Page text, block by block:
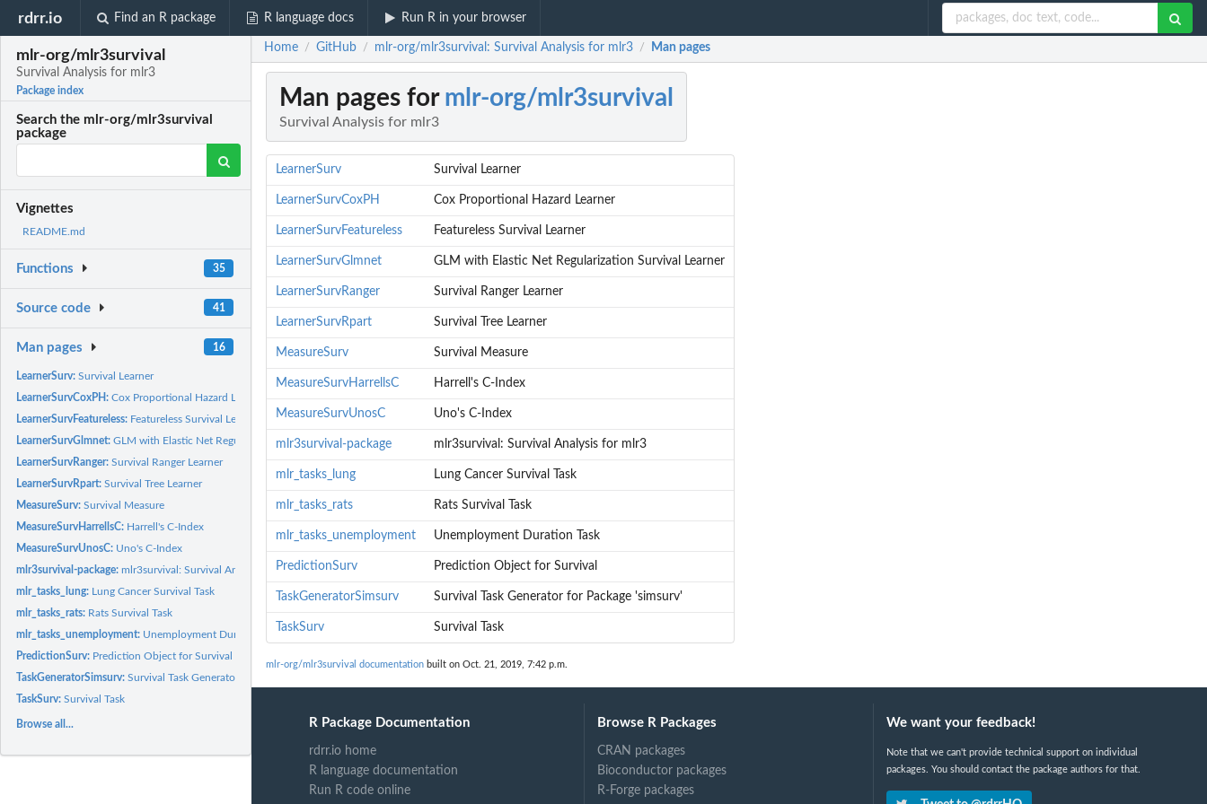
rdrr.io Find an R package R language docs Run R in your browser
mlr-org/mlr3survival
Survival Analysis for mlr3
Package index
Search the mlr-org/mlr3survival
package
Vignettes
README.md
Functions 35
Source code 41
Man pages 16
LearnerSurv:Survival Learner
LearnerSurvCoxPH:Cox Proportional Hazard Learner
LearnerSurvFeatureless: Featureless Survival Learner
LearnerSurvGlmnet:GLM with Elastic Net Regularization Survival Learner
LearnerSurvRanger:Survival Ranger Learner
LearnerSurvRpart:Survival Tree Learner
MeasureSurv:Survival Measure
MeasureSurvHarrellsC: Harrell's C-Index
MeasureSurvUnosC: Uno's C-Index
mlr3survival-package:mlr3survival: Survival Analysis for mlr3
mlr_tasks_lung: Lung Cancer Survival Task
mlr_tasks_rats: Rats Survival Task
mlr_tasks_unemployment: Unemployment Duration Task
PredictionSurv: Prediction Object for Survival
TaskGeneratorSimsurv:Survival Task Generator for Package 'simsurv'
TaskSurv:Survival Task
Browse all...
Home / GitHub / mlr-org/mlr3survival: Survival Analysis for mlr3 / Man pages
Man pages for mlr-org/mlr3survival
Survival Analysis for mlr3
LearnerSurv Survival Learner
LearnerSurvCoxPH Cox Proportional Hazard Learner
LearnerSurvFeatureless Featureless Survival Learner
LearnerSurvGlmnet GLM with Elastic Net Regularization Survival Learner
LearnerSurvRanger Survival Ranger Learner
LearnerSurvRpart Survival Tree Learner
MeasureSurv Survival Measure
MeasureSurvHarrellsC Harrell's C-Index
MeasureSurvUnosC Uno's C-Index
mlr3survival-package mlr3survival: Survival Analysis for mlr3
mlr_tasks_lung Lung Cancer Survival Task
mlr_tasks_rats Rats Survival Task
mlr_tasks_unemployment Unemployment Duration Task
PredictionSurv Prediction Object for Survival
TaskGeneratorSimsurv Survival Task Generator for Package 'simsurv'
TaskSurv Survival Task
mlr-org/mlr3survival documentation built on Oct. 21, 2019, 7:42 p.m.
R Package Documentation
rdrr.io home
R language documentation
Run R code online
Browse R Packages
CRAN packages
Bioconductor packages
R-Forge packages
We want your feedback!
Note that we can't provide technical support on individual
packages. You should contact the package authors for that.